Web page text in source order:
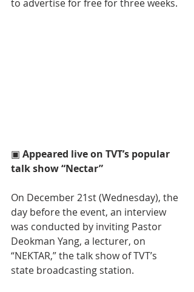
to advertise for free for three weeks.
▣ Appeared live on TVT’s popular
talk show “Nectar”
On December 21st (Wednesday), the
day before the event, an interview
was conducted by inviting Pastor
Deokman Yang, a lecturer, on
“NEKTAR,” the talk show of TVT’s
state broadcasting station.